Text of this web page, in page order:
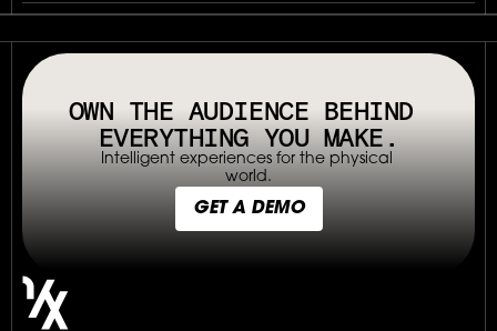
OWN THE AUDIENCE BEHIND
EVERYTHING YOU MAKE.
Intelligent experiences for the physical
world.
GET A DEMO